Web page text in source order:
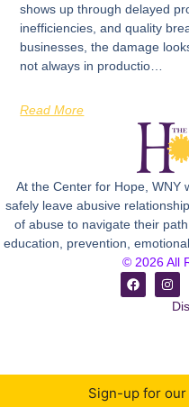
shows up through delayed
inefficiencies, and quality
businesses, the damage
not always in productio…
Read More
At the Center for Hope, WNY
safely leave abusive
of abuse to navigate their
education, prevention,
© 2026 All
Sign-up for